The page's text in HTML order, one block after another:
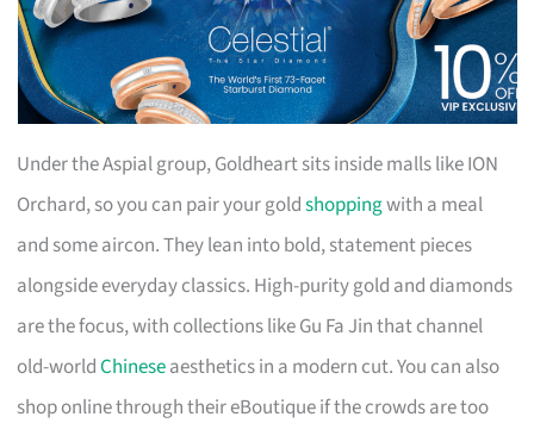
Under the Aspial group, Goldheart sits inside malls like ION
Orchard, so you can pair your goldshoppingwith a meal
and some aircon. They lean into bold, statement pieces
alongside everyday classics. High-purity gold and diamonds
are the focus, with collections like Gu Fa Jin that channel
old-worldChineseaesthetics in a modern cut. You can also
shop online through their eBoutique if the crowds are too